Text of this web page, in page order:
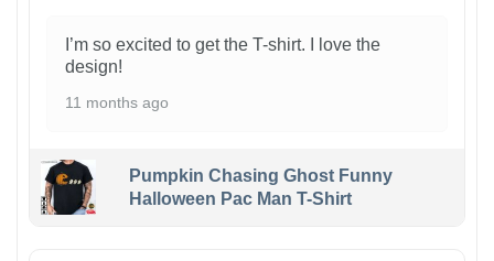
I’m so excited to get the T-shirt. I love the
design!
11 months ago
Pumpkin Chasing Ghost Funny
Halloween Pac Man T-Shirt